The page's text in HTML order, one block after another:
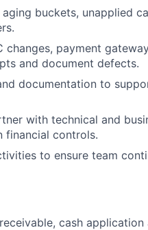
buckets, unapplied
payment
and document defects.
documentation to
with technical and
financial controls.
to ensure team
cash application